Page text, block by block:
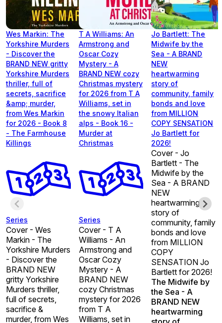
Wes Markin: The
Yorkshire Murders
- Discover the
BRAND NEW gritty
Yorkshire Murders
thriller, full of
secrets, sacrifice
&amp; murder,
from Wes Markin
for 2026 - Book 8
- The Farmhouse
Killings
Series
Cover - Wes
Markin - The
Yorkshire Murders
- Discover the
BRAND NEW
gritty Yorkshire
Murders thriller,
full of secrets,
sacrifice &
murder, from Wes
T A Williams: An
Armstrong and
Oscar Cozy
Mystery - A
BRAND NEW cozy
Christmas mystery
for 2026 from T A
Williams, set in
the snowy Italian
alps - Book 16 -
Murder at
Christmas
Series
Cover - T A
Williams - An
Armstrong and
Oscar Cozy
Mystery - A
BRAND NEW
cozy Christmas
mystery for 2026
from T A
Williams, set in
Jo Bartlett: The
Midwife by the
Sea - A BRAND
NEW
heartwarming
story of
community, family
bonds and love
from MILLION
COPY SENSATION
Jo Bartlett for
2026!
Cover - Jo
Bartlett - The
Midwife by the
Sea - A BRAND
NEW
heartwarming
story of
community, family
bonds and love
from MILLION
COPY
SENSATION Jo
Bartlett for 2026!
The Midwife by
the Sea - A
BRAND NEW
heartwarming